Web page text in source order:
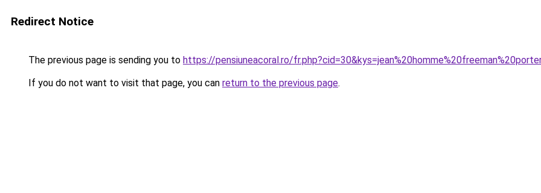
Redirect Notice
The previous page is sending you to https://pensiuneacoral.ro/
If you do not want to visit that page, you can return to the previous page.